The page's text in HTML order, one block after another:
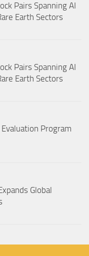
Pairs Spanning AI
Earth Sectors
Pairs Spanning AI
Earth Sectors
Program
Global